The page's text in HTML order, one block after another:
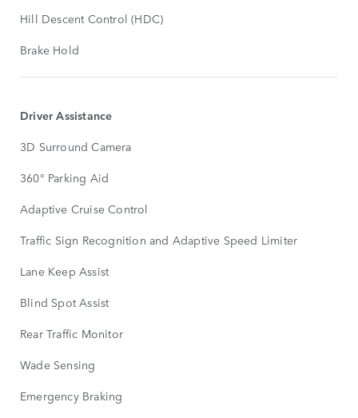
Hill Descent Control (HDC)
Brake Hold
Driver Assistance
3D Surround Camera
360° Parking Aid
Adaptive Cruise Control
Traffic Sign Recognition and Adaptive Speed Limiter
Lane Keep Assist
Blind Spot Assist
Rear Traffic Monitor
Wade Sensing
Emergency Braking